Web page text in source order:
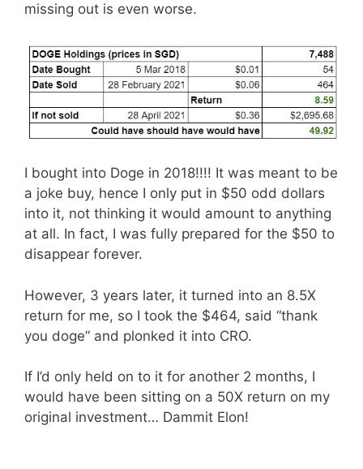
missing out is even worse.
I bought into Doge in 2018!!!! It was meant to be
a joke buy, hence I only put in $50 odd dollars
into it, not thinking it would amount to anything
at all. In fact, I was fully prepared for the $50 to
disappear forever.
However, 3 years later, it turned into an 8.5X
return for me, so I took the $464, said “thank
you doge” and plonked it into CRO.
If I’d only held on to it for another 2 months, I
would have been sitting on a 50X return on my
original investment… Dammit Elon!